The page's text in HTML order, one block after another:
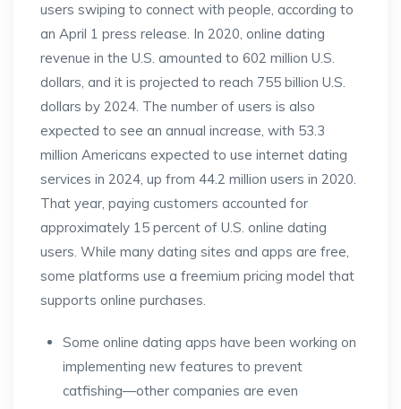
users swiping to connect with people, according to
an April 1 press release. In 2020, online dating
revenue in the U.S. amounted to 602 million U.S.
dollars, and it is projected to reach 755 billion U.S.
dollars by 2024. The number of users is also
expected to see an annual increase, with 53.3
million Americans expected to use internet dating
services in 2024, up from 44.2 million users in 2020.
That year, paying customers accounted for
approximately 15 percent of U.S. online dating
users. While many dating sites and apps are free,
some platforms use a freemium pricing model that
supports online purchases.
Some online dating apps have been working on
implementing new features to prevent
catfishing—other companies are even